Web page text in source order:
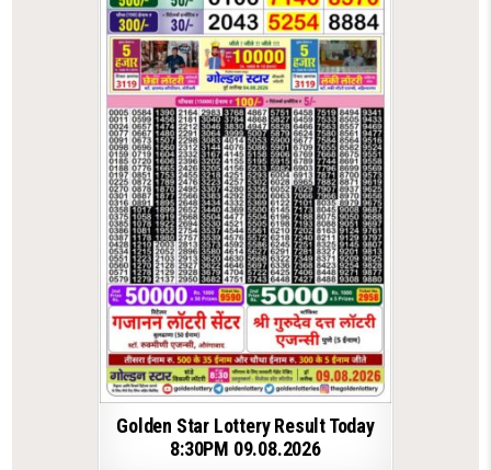
Golden Star Lottery Result Today
8:30PM 09.08.2026